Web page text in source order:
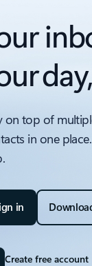
on top of
in one
in
Create free account